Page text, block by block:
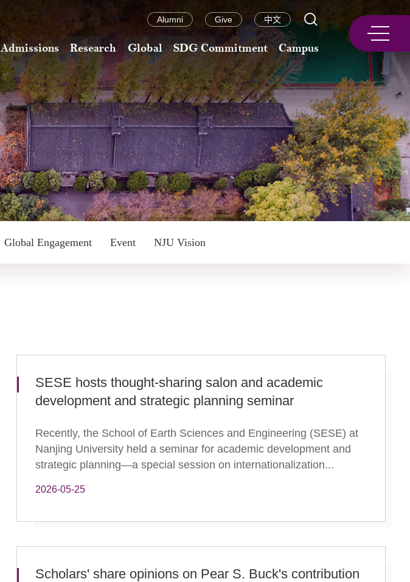
Alumni Give 中文
Admissions Research Global SDG Commitment Campus
Global Engagement Event NJU Vision
SESE hosts thought-sharing salon and academic
development and strategic planning seminar
Recently, the School of Earth Sciences and Engineering (SESE) at
Nanjing University held a seminar for academic development and
strategic planning—a special session on internationalization...
2026-05-25
Scholars' share opinions on Pear S. Buck's contribution